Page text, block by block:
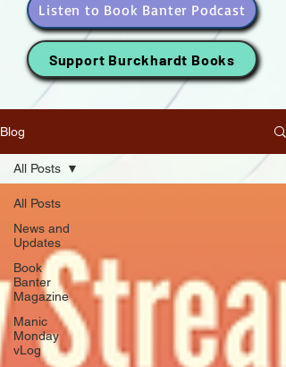
Listen to Book Banter Podcast
Support Burckhardt Books
Blog
All Posts
News and
Updates
Book
Banter
Magazine
Manic
Monday
vLog
All Posts